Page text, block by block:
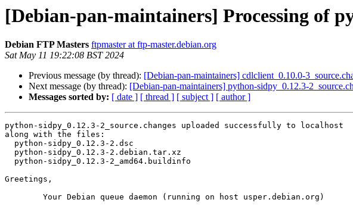
[Debian-pan-maintainers] Processing of
Debian FTP Masters ftpmaster at ftp-master.debian.org
Sat May 11 19:22:08 BST 2024
Previous message (by thread): [Debian-pan-maintainers] cdlclient_0.10.0-
Next message (by thread): [Debian-pan-maintainers] python-sidpy_0.12.3-
Messages sorted by: [ date ] [ thread ] [ subject ] [ author ]
python-sidpy_0.12.3-2_source.changes uploaded successfully to localhost
along with the files:
Greetings,